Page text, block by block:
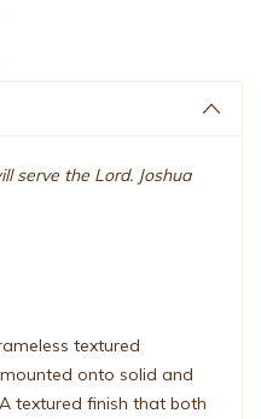
serve the Lord. Joshua
textured
onto solid and
textured finish that both